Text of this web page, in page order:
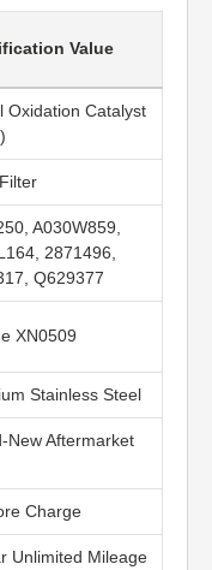
Value
Oxidation Catalyst
A030W859,
2871496,
Q629377
XN0509
Stainless Steel
New Aftermarket
Charge
Unlimited Mileage